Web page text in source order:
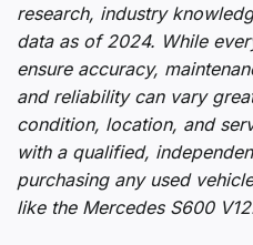
research, industry
data as of 2024. While
ensure accuracy,
and reliability can vary
condition, location, and
with a qualified,
purchasing any used
like the Mercedes S600